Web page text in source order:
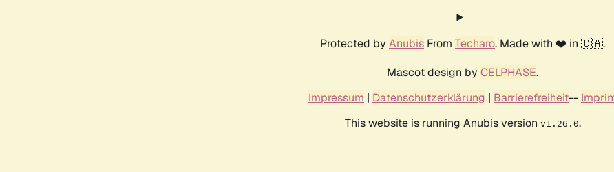
Protected by Anubis From Techaro. Made with ❤️ in 🇨🇦.
Mascot design by CELPHASE.
Impressum | Datenschutzerklärung | Barrierefreiheit--
This website is running Anubis version v1.26.0.